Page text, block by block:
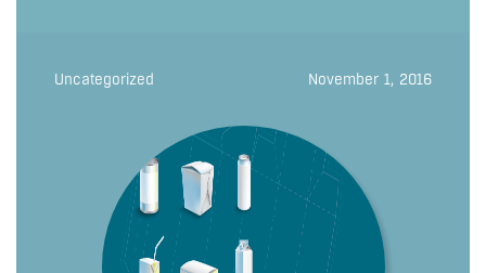
Uncategorized November 1, 2016